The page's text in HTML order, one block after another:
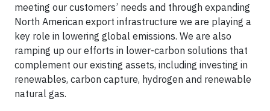
meeting our customers’ needs and through expanding
North American export infrastructure we are playing a
key role in lowering global emissions. We are also
ramping up our efforts in lower-carbon solutions that
complement our existing assets, including investing in
renewables, carbon capture, hydrogen and renewable
natural gas.